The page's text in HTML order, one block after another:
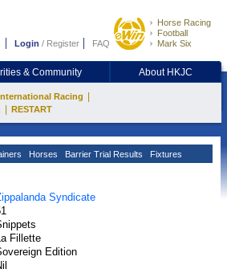
Login / Register FAQ
Horse Racing
Football
Mark Six
& Community About HKJC
Racing
RESTART
Horses Barrier Trial Results Fixtures
Syndicate
Fillette
Edition